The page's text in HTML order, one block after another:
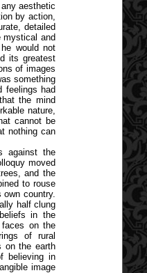
aesthetic
by action,
detailed
mystical and
would not
its greatest
of images
something
feelings had
the mind
nature,
cannot be
nothing can
against the
moved
and the
to rouse
country.
half clung
in the
on the
of rural
on the earth
believing in
image